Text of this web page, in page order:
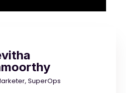
SuperOps